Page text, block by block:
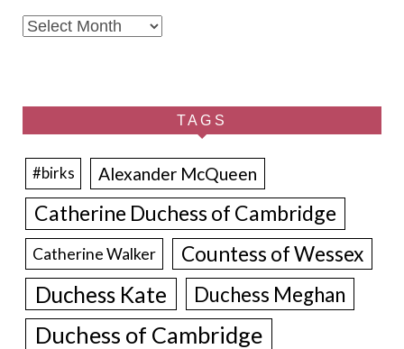
Archives
TAGS
#birks Alexander McQueen
Catherine Duchess of Cambridge
Catherine Walker Countess of Wessex
Duchess Kate Duchess Meghan
Duchess of Cambridge